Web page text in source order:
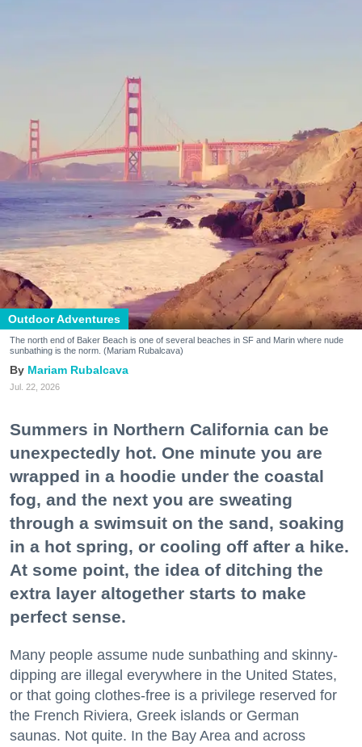
Outdoor Adventures
The north end of Baker Beach is one of several beaches in SF and Marin where nude
sunbathing is the norm. (Mariam Rubalcava)
Mariam Rubalcava
Jul. 22, 2026
Summers in Northern California can be
unexpectedly hot. One minute you are
wrapped in a hoodie under the coastal
fog, and the next you are sweating
through a swimsuit on the sand, soaking
in a hot spring, or cooling off after a hike.
At some point, the idea of ditching the
extra layer altogether starts to make
perfect sense.
Many people assume nude sunbathing and skinny-
dipping are illegal everywhere in the United States,
or that going clothes-free is a privilege reserved for
the French Riviera, Greek islands or German
saunas. Not quite. In the Bay Area and across